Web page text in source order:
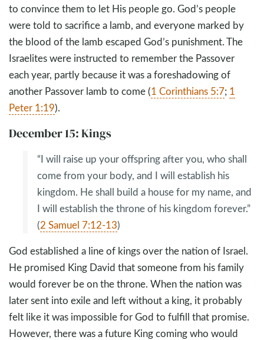
to convince them to let His people go. God’s people
were told to sacrifice a lamb, and everyone marked by
the blood of the lamb escaped God’s punishment. The
Israelites were instructed to remember the Passover
each year, partly because it was a foreshadowing of
another Passover lamb to come (1 Corinthians 5:7; 1
Peter 1:19).
December 15: Kings
“I will raise up your offspring after you, who shall
come from your body, and I will establish his
kingdom. He shall build a house for my name, and
I will establish the throne of his kingdom forever.”
(2 Samuel 7:12-13)
God established a line of kings over the nation of Israel.
He promised King David that someone from his family
would forever be on the throne. When the nation was
later sent into exile and left without a king, it probably
felt like it was impossible for God to fulfill that promise.
However, there was a future King coming who would